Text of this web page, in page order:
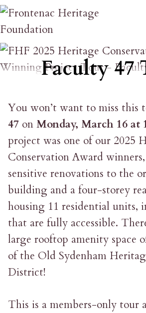
Skip
to
content
Faculty 47
You won’t want to miss this
47on Monday, March 16 at
project was one of our 2025
Conservation Award
sensitive renovations to the
building and a four-storey
housing 11 residential units,
that are fully accessible.
large rooftop amenity space
of the Old Sydenham
District!
This is a members-only tour